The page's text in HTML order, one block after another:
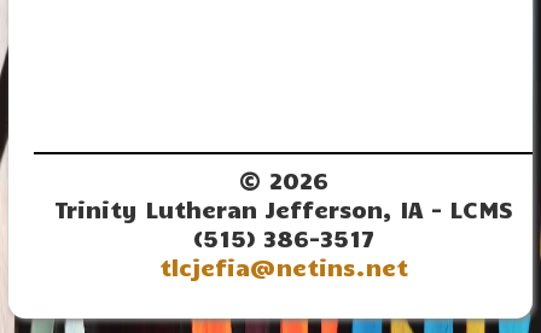
© 2026
Trinity Lutheran Jefferson, IA - LCMS
(515) 386-3517
tlcjefia@netins.net